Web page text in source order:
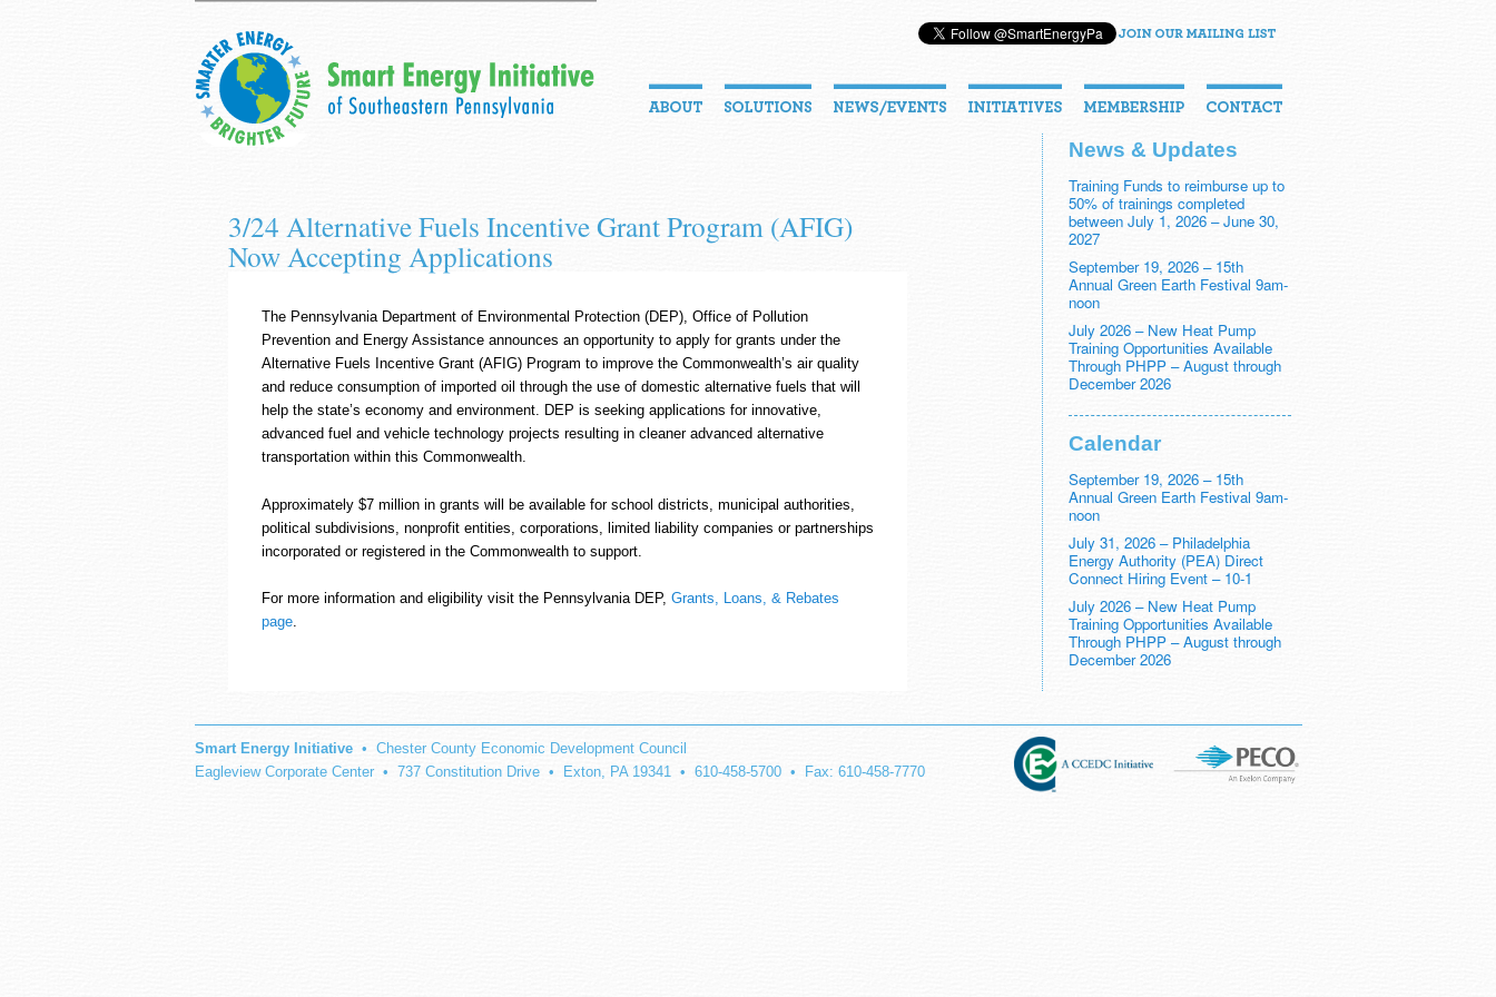
3/24 Alternative Fuels Incentive Grant Program (AFIG)
Now Accepting Applications
The Pennsylvania Department of Environmental Protection (DEP), Office of Pollution
Prevention and Energy Assistance announces an opportunity to apply for grants under the
Alternative Fuels Incentive Grant (AFIG) Program to improve the Commonwealth’s air quality
and reduce consumption of imported oil through the use of domestic alternative fuels that will
help the state’s economy and environment. DEP is seeking applications for innovative,
advanced fuel and vehicle technology projects resulting in cleaner advanced alternative
transportation within this Commonwealth.
Approximately $7 million in grants will be available for school districts, municipal authorities,
political subdivisions, nonprofit entities, corporations, limited liability companies or partnerships
incorporated or registered in the Commonwealth to support.
For more information and eligibility visit the Pennsylvania DEP, Grants, Loans, & Rebates
page.
News & Updates
Training Funds to reimburse up to
50% of trainings completed
between July 1, 2026 – June 30,
2027
September 19, 2026 – 15th
Annual Green Earth Festival 9am-
noon
July 2026 – New Heat Pump
Training Opportunities Available
Through PHPP – August through
December 2026
Calendar
September 19, 2026 – 15th
Annual Green Earth Festival 9am-
noon
July 31, 2026 – Philadelphia
Energy Authority (PEA) Direct
Connect Hiring Event – 10-1
July 2026 – New Heat Pump
Training Opportunities Available
Through PHPP – August through
December 2026
Smart Energy Initiative• Chester County Economic Development Council
Eagleview Corporate Center • 737 Constitution Drive • Exton, PA 19341 • 610-458-5700 • Fax: 610-458-7770